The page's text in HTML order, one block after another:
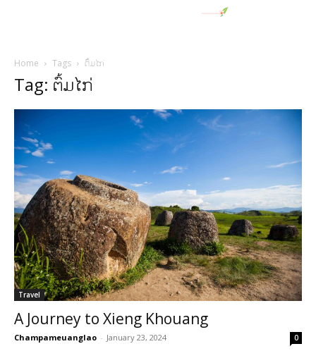
Home Tags ຕົ້ມໄກ່
Tag: ຕົ້ມໄກ່
Travel
A Journey to Xieng Khouang
Champameuanglao - January 23, 2024 0